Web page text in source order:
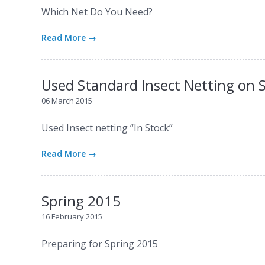
Which Net Do You Need?
Read More →
Used Standard Insect Netting on
06 March 2015
Used Insect netting “In Stock”
Read More →
Spring 2015
16 February 2015
Preparing for Spring 2015